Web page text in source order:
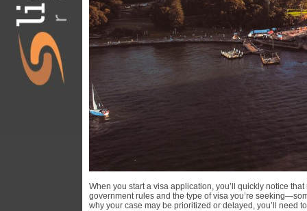
When you start a visa application, you’ll quickly notice
government rules and the type of visa you’re
why your case may be prioritized or delayed, you’ll need